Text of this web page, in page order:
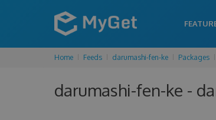
Home Feeds darumashi-fen-ke Packages
darumashi-fen-ke -